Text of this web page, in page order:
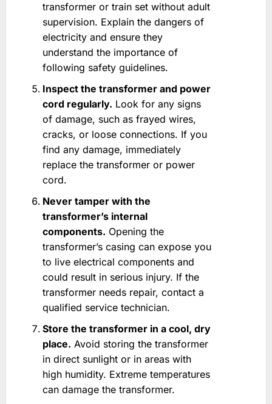
transformer or train set without adult
supervision. Explain the dangers of
electricity and ensure they
understand the importance of
following safety guidelines.
Inspect the transformer and power
cord regularly. Look for any signs
of damage, such as frayed wires,
cracks, or loose connections. If you
find any damage, immediately
replace the transformer or power
cord.
Never tamper with the
transformer’s internal
components. Opening the
transformer’s casing can expose you
to live electrical components and
could result in serious injury. If the
transformer needs repair, contact a
qualified service technician.
Store the transformer in a cool, dry
place. Avoid storing the transformer
in direct sunlight or in areas with
high humidity. Extreme temperatures
can damage the transformer.